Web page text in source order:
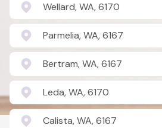
Wellard, WA, 6170
Parmelia, WA, 6167
Bertram, WA, 6167
Leda, WA, 6170
Calista, WA, 6167